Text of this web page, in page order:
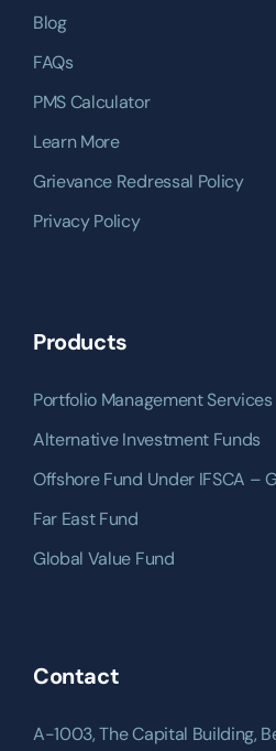
Blog
FAQs
PMS Calculator
Learn More
Grievance Redressal Policy
Privacy Policy
Products
Portfolio Management Services
Alternative Investment Funds
Offshore Fund Under IFSCA –
Far East Fund
Global Value Fund
Contact
A-1003, The Capital Building,